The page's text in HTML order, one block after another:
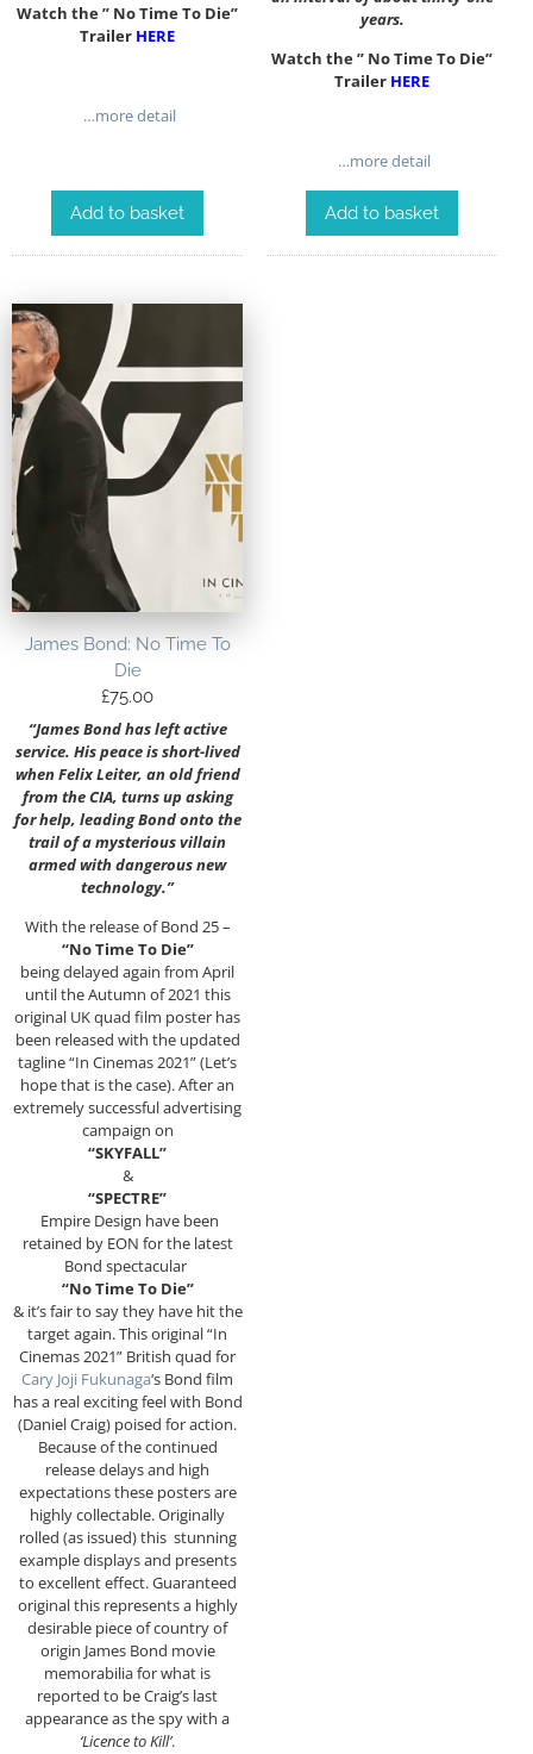
Watch the ” No Time To Die”
Trailer HERE
…more detail
Add to basket
years.
Watch the ” No Time To Die”
Trailer HERE
…more detail
Add to basket
James Bond: No Time To
Die
£75.00
“James Bond has left active
service. His peace is short-lived
when Felix Leiter, an old friend
from the CIA, turns up asking
for help, leading Bond onto the
trail of a mysterious villain
armed with dangerous new
technology.”
With the release of Bond 25 –
“No Time To Die”
being delayed again from April
until the Autumn of 2021 this
original UK quad film poster has
been released with the updated
tagline “In Cinemas 2021” (Let’s
hope that is the case). After an
extremely successful advertising
campaign on
“SKYFALL”
&
“SPECTRE”
Empire Design have been
retained by EON for the latest
Bond spectacular
“No Time To Die”
& it’s fair to say they have hit the
target again. This original “In
Cinemas 2021” British quad for
Cary Joji Fukunaga‘s Bond film
has a real exciting feel with Bond
(Daniel Craig) poised for action.
Because of the continued
release delays and high
expectations these posters are
highly collectable. Originally
rolled (as issued) this stunning
example displays and presents
to excellent effect. Guaranteed
original this represents a highly
desirable piece of country of
origin James Bond movie
memorabilia for what is
reported to be Craig’s last
appearance as the spy with a
‘Licence to Kill’.